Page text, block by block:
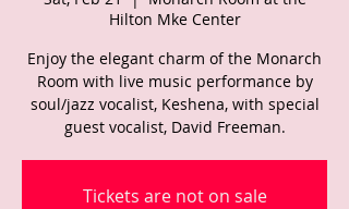
Hilton Mke Center
Enjoy the elegant charm of the Monarch
Room with live music performance by
soul/jazz vocalist, Keshena, with special
guest vocalist, David Freeman.
Tickets are not on sale